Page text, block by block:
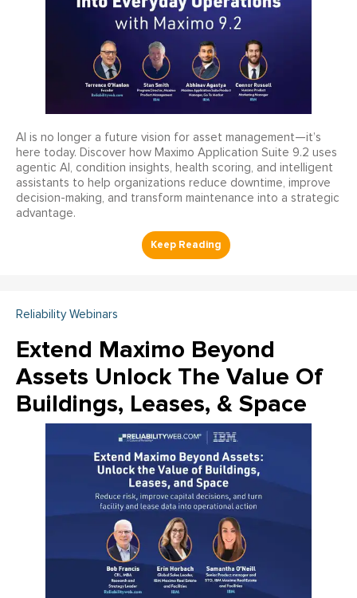
AI is no longer a future vision for asset management—it’s
here today. Discover how Maximo Application Suite 9.2 uses
agentic AI, condition insights, health scoring, and intelligent
assistants to help organizations reduce downtime, improve
decision-making, and transform maintenance into a strategic
advantage.
Reliability Webinars
Extend Maximo Beyond
Assets Unlock The Value Of
Buildings, Leases, & Space